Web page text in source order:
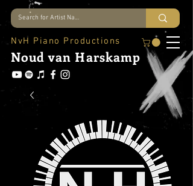
NvH Piano Productions
Noudvan Harskamp